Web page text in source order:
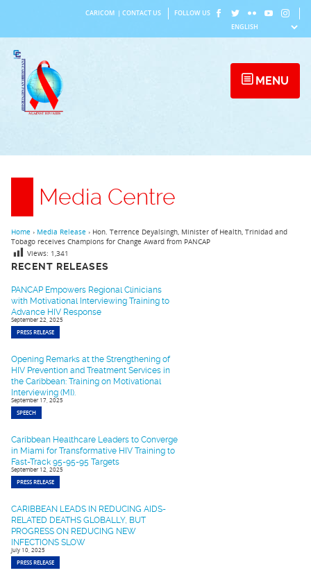
content
CARICOM CONTACT US FOLLOW US
MENU
Media Centre
RECENT RELEASES
PANCAP Empowers Regional Clinicians
with Motivational Interviewing Training to
Advance HIV Response
September 22, 2025
PRESS RELEASE
Opening Remarks at the Strengthening of
HIV Prevention and Treatment Services in
the Caribbean: Training on Motivational
Interviewing (MI).
September 17, 2025
SPEECH
Caribbean Healthcare Leaders to Converge
in Miami for Transformative HIV Training to
Fast-Track 95-95-95 Targets
September 12, 2025
PRESS RELEASE
CARIBBEAN LEADS IN REDUCING AIDS-
RELATED DEATHS GLOBALLY, BUT
PROGRESS ON REDUCING NEW
INFECTIONS SLOW
July 10, 2025
PRESS RELEASE
Home › Media Release › Hon. Terrence Deyalsingh, Minister of Health, Trinidad and
Tobago receives Champions for Change Award from PANCAP
Views: 1,341